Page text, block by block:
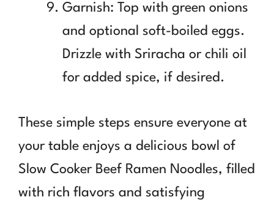
Garnish: Top with green onions
and optional soft-boiled eggs.
Drizzle with Sriracha or chili oil
for added spice, if desired.
These simple steps ensure everyone at
your table enjoys a delicious bowl of
Slow Cooker Beef Ramen Noodles, filled
with rich flavors and satisfying